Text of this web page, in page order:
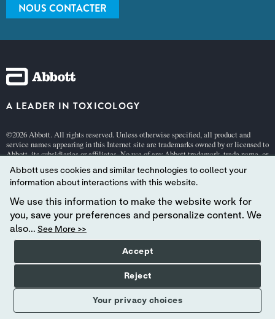
NOUS CONTACTER
A LEADER IN TOXICOLOGY
©2026 Abbott. All rights reserved. Unless otherwise specified, all product and
service names appearing in this Internet site are trademarks owned by or licensed to
Abbott, its subsidiaries or affiliates. No use of any Abbott trademark, trade name, or
Abbott, except to identify the product or services of the company.
The products and information contained herewith may not be accessible in all
countries, and Abbott takes no responsibility for such information which may not
comply with local country legal process, regulation, registration and usage.
Your use of this website and the information contained herein is subject to our
Webs
, andCookie Policy
Abbott - A Global Leader in Toxicology.
YOUR PRIVACY CHOICES
Abbott uses cookies and similar technologies to collect your
information about interactions with this website.
We use this information to make the website work for
you, save your preferences and personalize content. We
also... See More >>
Your privacy choices
Accept
Reject